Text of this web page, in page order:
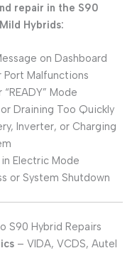
repair in the S90
Hybrids:
on Dashboard
Port Malfunctions
Mode
Draining Too Quickly
Inverter, or Charging
Electric Mode
or System Shutdown
S90 Hybrid Repairs
– VIDA, VCDS, Autel